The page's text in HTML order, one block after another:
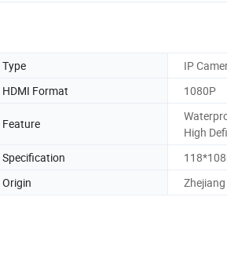
Type
IP
HDMI Format 1080P
Feature
High
Specification
Origin
Zhejiang